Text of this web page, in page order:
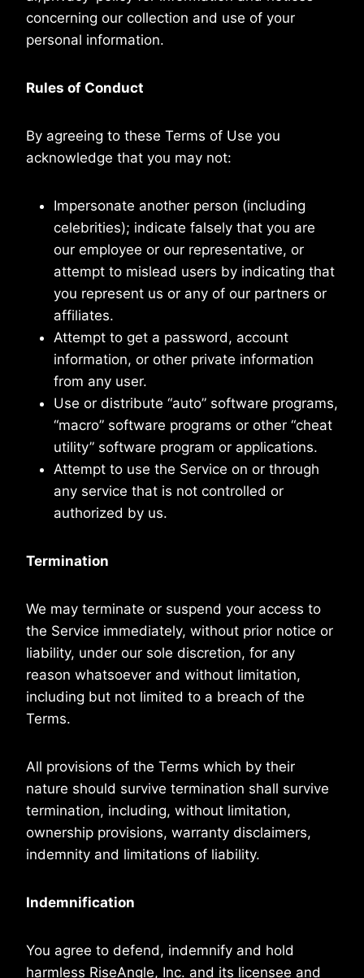
concerning our collection and use of your
personal information.
Rules of Conduct
By agreeing to these Terms of Use you
acknowledge that you may not:
Impersonate another person (including
celebrities); indicate falsely that you are
our employee or our representative, or
attempt to mislead users by indicating that
you represent us or any of our partners or
affiliates.
Attempt to get a password, account
information, or other private information
from any user.
Use or distribute “auto” software programs,
“macro” software programs or other “cheat
utility” software program or applications.
Attempt to use the Service on or through
any service that is not controlled or
authorized by us.
Termination
We may terminate or suspend your access to
the Service immediately, without prior notice or
liability, under our sole discretion, for any
reason whatsoever and without limitation,
including but not limited to a breach of the
Terms.
All provisions of the Terms which by their
nature should survive termination shall survive
termination, including, without limitation,
ownership provisions, warranty disclaimers,
indemnity and limitations of liability.
Indemnification
You agree to defend, indemnify and hold
harmless RiseAngle, Inc. and its licensee and